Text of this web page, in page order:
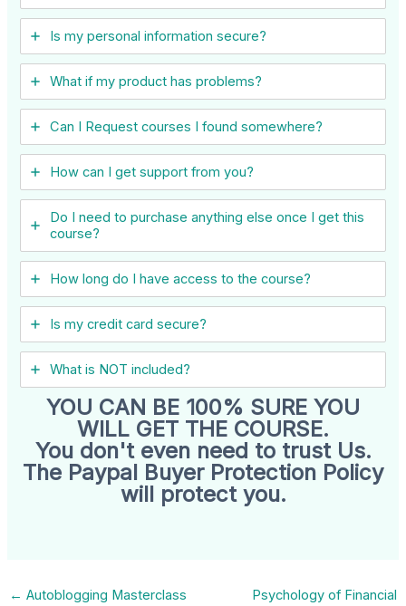
Is my personal information secure?
What if my product has problems?
Can I ​Request courses I found somewhere?
How can I get support from you?
Do I need to purchase anything else once I get this
course?
How long do I have access to the course?
Is my credit card secure?
What is NOT included?
YOU CAN BE 100% SURE YOU
WILL GET THE COURSE.
You don't even need to trust Us.
The Paypal Buyer Protection Policy
will protect you.
← Autoblogging Masterclass
Psychology of Financial